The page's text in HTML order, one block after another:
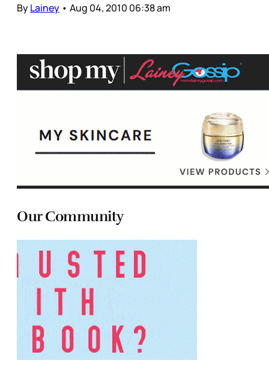
ByLainey • Aug 04, 2010 06:38 am
Our Community